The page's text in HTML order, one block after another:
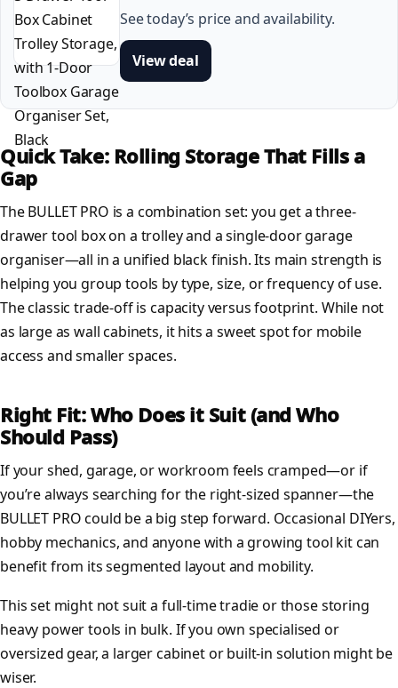
See today’s price and availability.
View deal
Quick Take: Rolling Storage That Fills a
Gap
The BULLET PRO is a combination set: you get a three-
drawer tool box on a trolley and a single-door garage
organiser—all in a unified black finish. Its main strength is
helping you group tools by type, size, or frequency of use.
The classic trade-off is capacity versus footprint. While not
as large as wall cabinets, it hits a sweet spot for mobile
access and smaller spaces.
Right Fit: Who Does it Suit (and Who
Should Pass)
If your shed, garage, or workroom feels cramped—or if
you’re always searching for the right-sized spanner—the
BULLET PRO could be a big step forward. Occasional DIYers,
hobby mechanics, and anyone with a growing tool kit can
benefit from its segmented layout and mobility.
This set might not suit a full-time tradie or those storing
heavy power tools in bulk. If you own specialised or
oversized gear, a larger cabinet or built-in solution might be
wiser.